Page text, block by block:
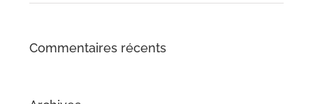
Commentaires récents